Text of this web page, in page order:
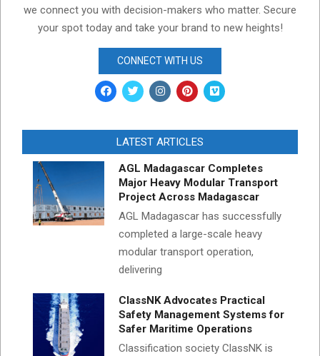
we connect you with decision-makers who matter. Secure
your spot today and take your brand to new heights!
CONNECT WITH US
LATEST ARTICLES
AGL Madagascar Completes
Major Heavy Modular Transport
Project Across Madagascar
AGL Madagascar has successfully
completed a large-scale heavy
modular transport operation,
delivering
ClassNK Advocates Practical
Safety Management Systems for
Safer Maritime Operations
Classification society ClassNK is